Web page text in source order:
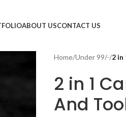
ABOUT USCONTACT US
Home/Under 99/-/2 in
2 in 1
And